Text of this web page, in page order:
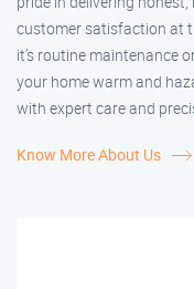
customer satisfaction at
it’s routine maintenance
your home warm and
with expert care and
Know More About Us